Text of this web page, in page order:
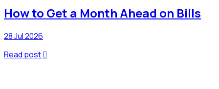
How to Get a Month Ahead on Bills
28 Jul 2026
Read post